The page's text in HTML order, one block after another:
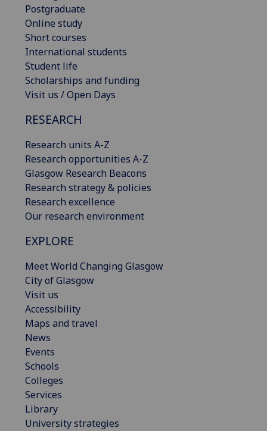
Postgraduate
Online study
Short courses
International students
Student life
Scholarships and funding
Visit us / Open Days
RESEARCH
Research units A-Z
Research opportunities A-Z
Glasgow Research Beacons
Research strategy & policies
Research excellence
Our research environment
EXPLORE
Meet World Changing Glasgow
City of Glasgow
Visit us
Accessibility
Maps and travel
News
Events
Schools
Colleges
Services
Library
University strategies